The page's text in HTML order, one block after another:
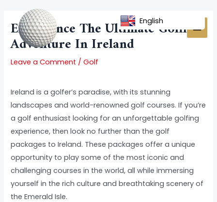
content
Experience The Ultimate Golfing
Adventure In Ireland
Leave a Comment /Golf
Ireland is a golfer’s paradise, with its stunning
landscapes and world-renowned golf courses. If you’re
a golf enthusiast looking for an unforgettable golfing
experience, then look no further than the golf
packages to Ireland. These packages offer a unique
opportunity to play some of the most iconic and
challenging courses in the world, all while immersing
yourself in the rich culture and breathtaking scenery of
the Emerald Isle.
navigation
English